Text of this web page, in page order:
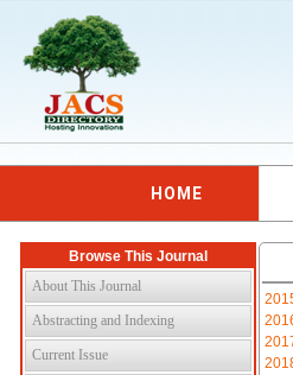
HOME
Browse This Journal
About This Journal
Abstracting and Indexing
Current Issue